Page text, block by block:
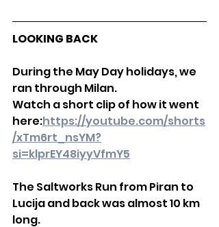
LOOKING BACK
During the May Day holidays, we
ran through Milan.
Watch a short clip of how it went
here:https://youtube.com/shorts
/xTm6rt_nsYM?
si=klprEY48iyyVfmY5
The Saltworks Run from Piran to
Lucija and back was almost 10 km
long.